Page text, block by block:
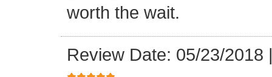
worth the wait.
Review Date: 05/23/2018